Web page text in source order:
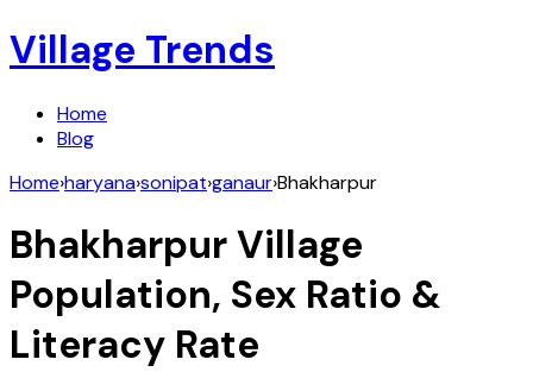
Village Trends
Home
Blog
Home›haryana›sonipat›ganaur›Bhakharpur
BhakharpurVillage
Population, Sex Ratio &
Literacy Rate